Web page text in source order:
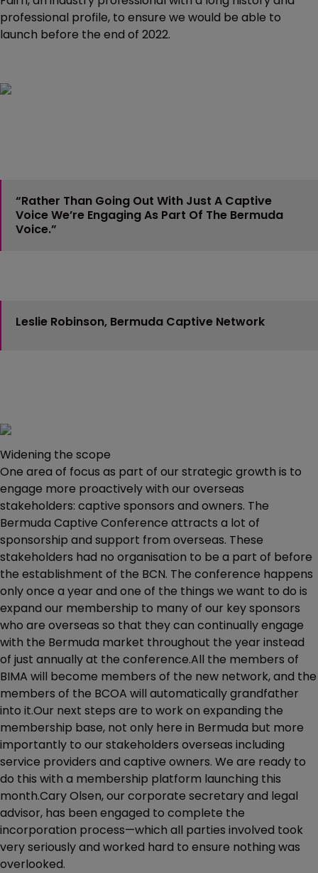
professional profile, to ensure we would be able to
launch before the end of 2022.
“Rather Than Going Out With Just A Captive
Voice We’re Engaging As Part Of The Bermuda
Voice.”
Leslie Robinson, Bermuda Captive Network
Widening the scope
One area of focus as part of our strategic growth is to
engage more proactively with our overseas
stakeholders: captive sponsors and owners. The
Bermuda Captive Conference attracts a lot of
sponsorship and support from overseas. These
stakeholders had no organisation to be a part of before
the establishment of the BCN. The conference happens
only once a year and one of the things we want to do is
expand our membership to many of our key sponsors
who are overseas so that they can continually engage
with the Bermuda market throughout the year instead
of just annually at the conference.All the members of
BIMA will become members of the new network, and the
members of the BCOA will automatically grandfather
into it.Our next steps are to work on expanding the
membership base, not only here in Bermuda but more
importantly to our stakeholders overseas including
service providers and captive owners. We are ready to
do this with a membership platform launching this
month.Cary Olsen, our corporate secretary and legal
advisor, has been engaged to complete the
incorporation process—which all parties involved took
very seriously and worked hard to ensure nothing was
overlooked.